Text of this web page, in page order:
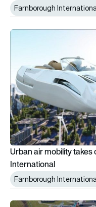
Farnborough
Urban air mobility
Urban air mobility
International
Farnborough